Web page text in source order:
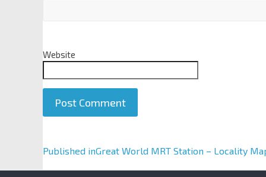
Website
A
Published inGreat World MRT Station – Locality